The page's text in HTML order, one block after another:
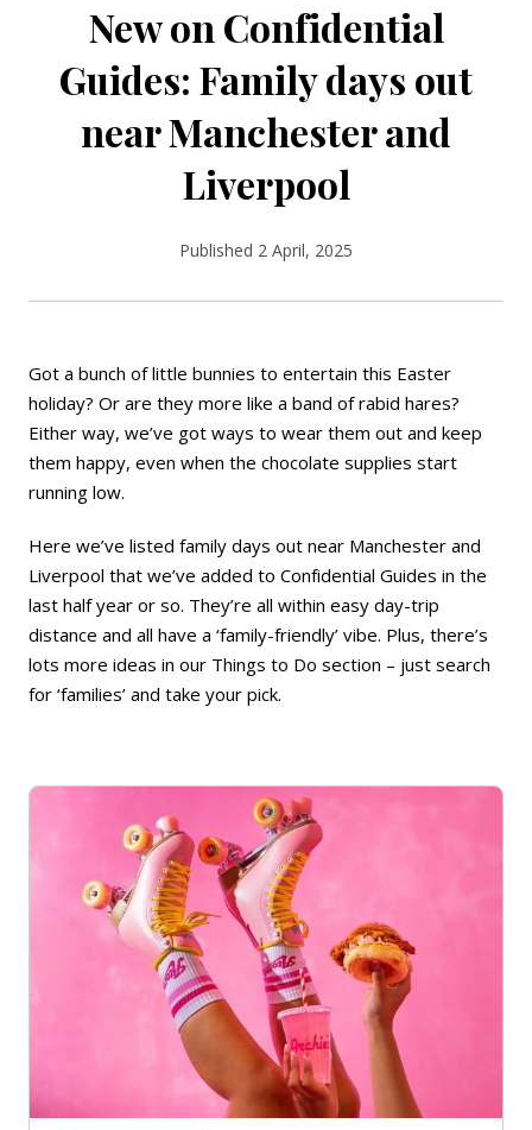
New on Confidential
Guides: Family days out
near Manchester and
Liverpool
Published 2 April, 2025
Got a bunch of little bunnies to entertain this Easter
holiday? Or are they more like a band of rabid hares?
Either way, we’ve got ways to wear them out and keep
them happy, even when the chocolate supplies start
running low.
Here we’ve listed family days out near Manchester and
Liverpool that we’ve added to Confidential Guides in the
last half year or so. They’re all within easy day-trip
distance and all have a ‘family-friendly’ vibe. Plus, there’s
lots more ideas in our Things to Do section – just search
for ‘families’ and take your pick.